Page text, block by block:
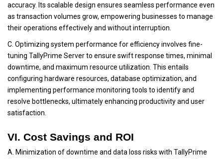
accuracy. Its scalable design ensures seamless performance even
as transaction volumes grow, empowering businesses to manage
their operations effectively and without interruption.
C. Optimizing system performance for efficiency involves fine-
tuning TallyPrime Server to ensure swift response times, minimal
downtime, and maximum resource utilization. This entails
configuring hardware resources, database optimization, and
implementing performance monitoring tools to identify and
resolve bottlenecks, ultimately enhancing productivity and user
satisfaction.
VI. Cost Savings and ROI
A. Minimization of downtime and data loss risks with TallyPrime